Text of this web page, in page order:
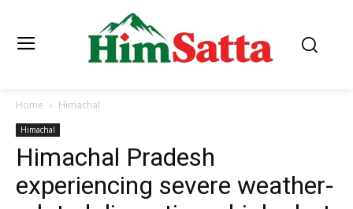
Home Himachal
Himachal
Himachal Pradesh
experiencing severe weather-